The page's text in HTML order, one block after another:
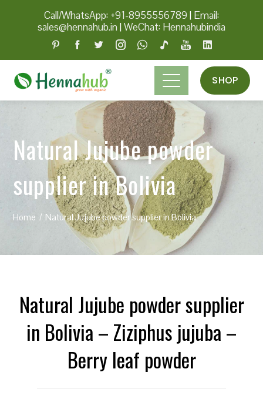
Call/WhatsApp: +91-8955556789 | Email:
sales@hennahub.in|WeChat: Hennahubindia
SHOP
Natural Jujube powder
supplier in Bolivia
Home Natural Jujube powder supplier in Bolivia
Natural Jujube powder supplier
in Bolivia – Ziziphus jujuba –
Berry leaf powder